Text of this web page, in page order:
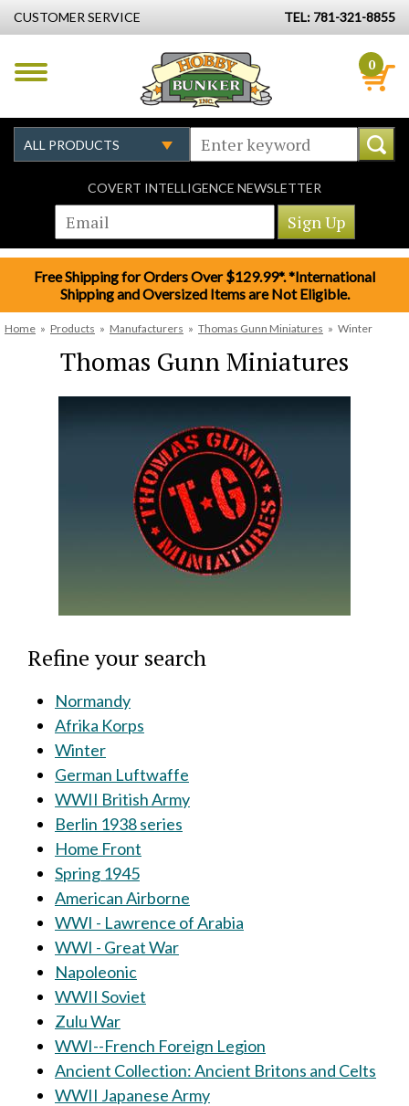
CUSTOMER SERVICE TEL: 781-321-8855
0
COVERT INTELLIGENCE NEWSLETTER
Free Shipping for Orders Over $129.99*. *International
Shipping and Oversized Items are Not Eligible.
Home » Products » Manufacturers » Thomas Gunn Miniatures » Winter
Thomas Gunn Miniatures
Refine your search
Normandy
Afrika Korps
Winter
German Luftwaffe
WWII British Army
Berlin 1938 series
Home Front
Spring 1945
American Airborne
WWI - Lawrence of Arabia
WWI - Great War
Napoleonic
WWII Soviet
Zulu War
WWI--French Foreign Legion
Ancient Collection: Ancient Britons and Celts
WWII Japanese Army